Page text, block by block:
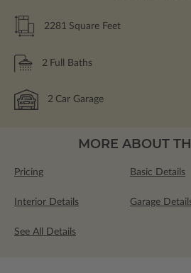
2281 Square Feet
2 Full Baths
2 Car Garage
MORE ABOUT
Pricing Basic Details
Interior Details Garage
See All Details